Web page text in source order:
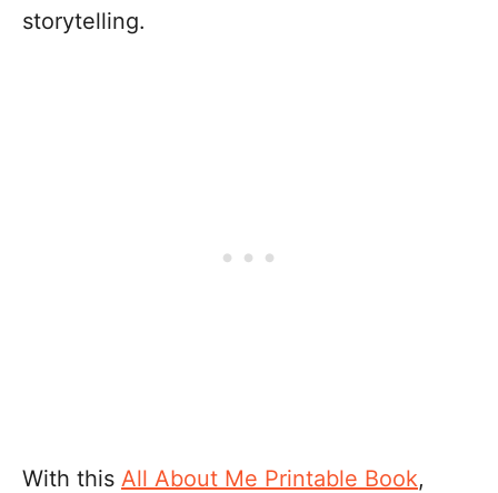
storytelling.
With this All About Me Printable Book,